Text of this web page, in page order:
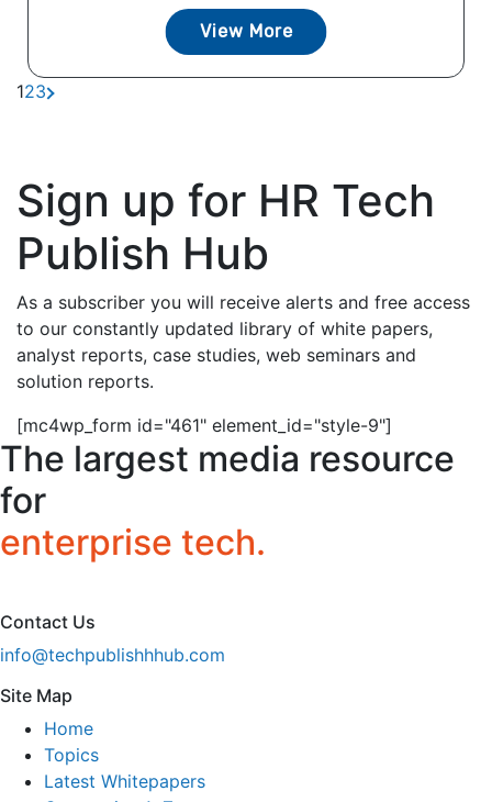
View More
123
Sign up for HR Tech
Publish Hub
As a subscriber you will receive alerts and free access
to our constantly updated library of white papers,
analyst reports, case studies, web seminars and
solution reports.
[mc4wp_form id="461" element_id="style-9"]
The largest media resource
for
enterprise tech.
Contact Us
info@techpublishhhub.com
Site Map
Home
Topics
Latest Whitepapers